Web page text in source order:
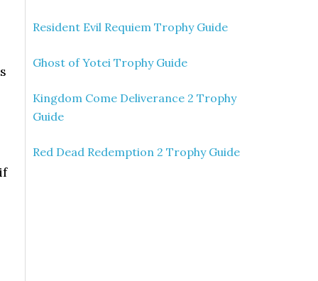
Resident Evil Requiem Trophy Guide
Ghost of Yotei Trophy Guide
Kingdom Come Deliverance 2 Trophy
Guide
Red Dead Redemption 2 Trophy Guide